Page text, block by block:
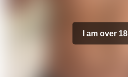
I am over 18